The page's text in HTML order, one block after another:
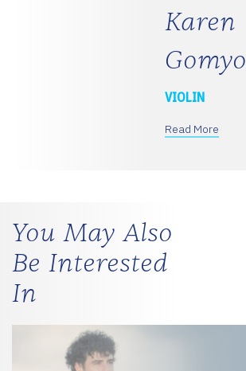
Karen
Gomyo
VIOLIN
Read More
You May Also
Be Interested
In